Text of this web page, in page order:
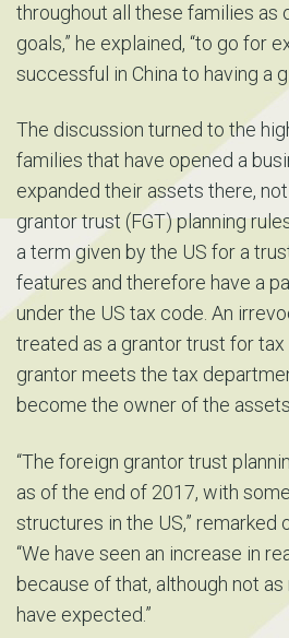
throughout all these families as
goals,” he explained, “to go for
successful in China to having a
The discussion turned to the
families that have opened a
expanded their assets there,
grantor trust (FGT) planning
a term given by the US for a
features and therefore have a
under the US tax code. An
treated as a grantor trust for
grantor meets the tax
become the owner of the
“The foreign grantor trust
as of the end of 2017, with
structures in the US,” remarked
“We have seen an increase in
because of that, although not
have expected.”